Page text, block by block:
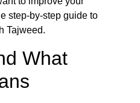
step-by-step guide to
Tajweed.
What